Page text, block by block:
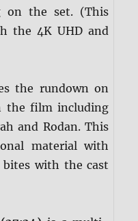
on the set. (This
the 4K UHD and
the rundown on
the film including
and Rodan. This
material with
with the cast